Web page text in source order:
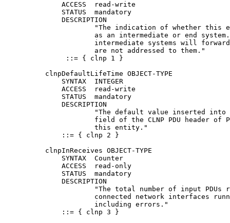
              ACCESS  read-write
              STATUS  mandatory
              DESCRIPTION
"The indication of whether this
as an intermediate or end
intermediate systems will
                      are not addressed to them."
               ::= { clnp 1 }
          clnpDefaultLifeTime OBJECT-TYPE
              SYNTAX  INTEGER
              ACCESS  read-write
              STATUS  mandatory
              DESCRIPTION
"The default value inserted into
field of the CLNP PDU header of
                      this entity."
              ::= { clnp 2 }
          clnpInReceives OBJECT-TYPE
              SYNTAX  Counter
              ACCESS  read-only
              STATUS  mandatory
              DESCRIPTION
"The total number of input PDUs
connected network interfaces
                      including errors."
              ::= { clnp 3 }